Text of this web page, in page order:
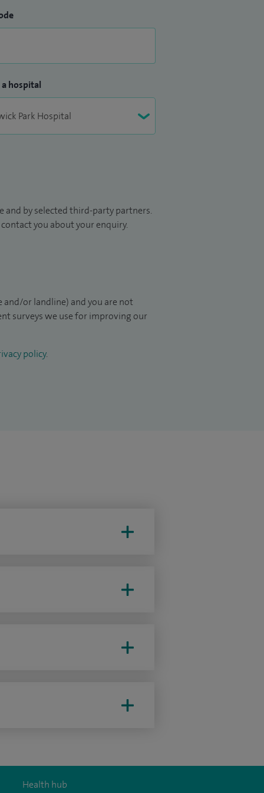
a hospital
by selected third-party partners.
you about your enquiry.
and/or landline) and you are not
surveys we use for improving our
policy.
Health hub